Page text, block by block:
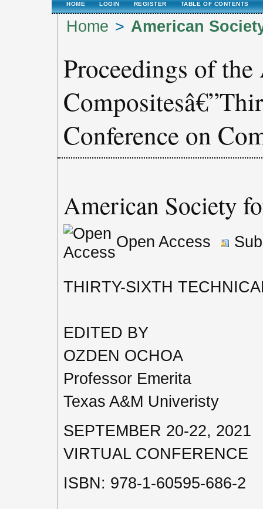
HOME LOGIN REGISTER TABLE OF CONTENTS
Home > American
Proceedings of
Conference on
American Society
Open Access
THIRTY-SIXTH
EDITED BY
OZDEN OCHOA
Professor Emerita
Texas A&M Univeristy
SEPTEMBER 20-22, 2021
VIRTUAL CONFERENCE
ISBN: 978-1-60595-686-2